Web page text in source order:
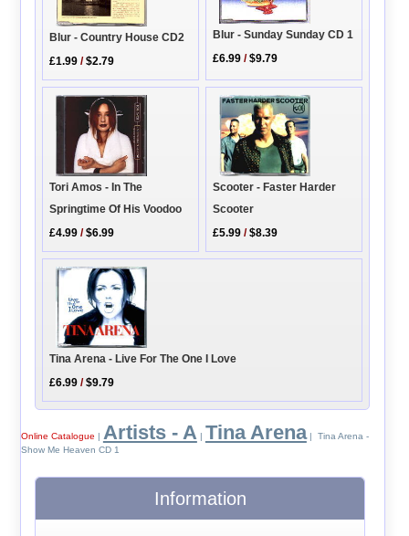
Blur - Country House CD2
£1.99 /$2.79
Blur - Sunday Sunday CD 1
£6.99 /$9.79
Tori Amos - In The
Springtime Of His Voodoo
£4.99 /$6.99
Scooter - Faster Harder
Scooter
£5.99 /$8.39
Tina Arena - Live For The One I Love
£6.99 /$9.79
Online Catalogue | Artists - A | Tina Arena| Tina Arena -
Show Me Heaven CD 1
Information